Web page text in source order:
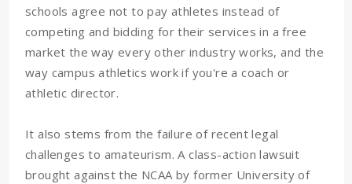
schools agree not to pay athletes instead of
competing and bidding for their services in a free
market the way every other industry works, and the
way campus athletics work if you're a coach or
athletic director.
It also stems from the failure of recent legal
challenges to amateurism. A class-action lawsuit
brought against the NCAA by former University of